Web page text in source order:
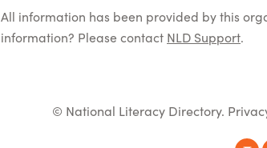
All information has been provided by this
information? Please contact NLD Support.
© National Literacy Directory.